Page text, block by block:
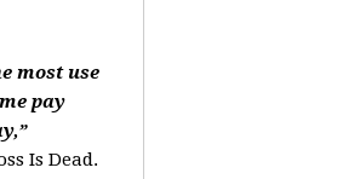
most use
pay
Is Dead.